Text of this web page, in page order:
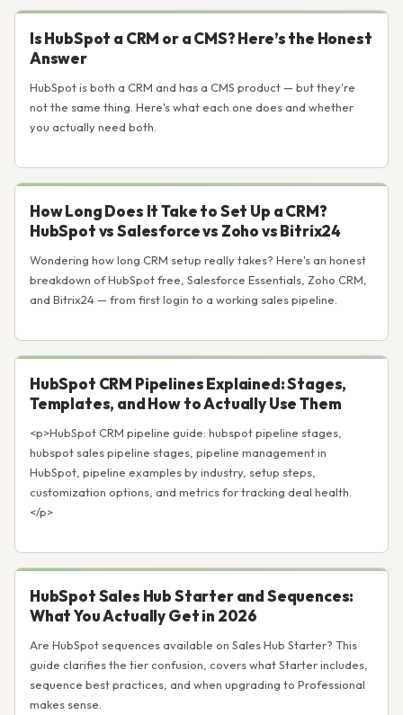
Is HubSpot a CRM or a CMS? Here’s the Honest
Answer
HubSpot is both a CRM and has a CMS product — but they're
not the same thing. Here's what each one does and whether
you actually need both.
How Long Does It Take to Set Up a CRM?
HubSpot vs Salesforce vs Zoho vs Bitrix24
Wondering how long CRM setup really takes? Here's an honest
breakdown of HubSpot free, Salesforce Essentials, Zoho CRM,
and Bitrix24 — from first login to a working sales pipeline.
HubSpot CRM Pipelines Explained: Stages,
Templates, and How to Actually Use Them
<p>HubSpot CRM pipeline guide: hubspot pipeline stages,
hubspot sales pipeline stages, pipeline management in
HubSpot, pipeline examples by industry, setup steps,
customization options, and metrics for tracking deal health.
</p>
HubSpot Sales Hub Starter and Sequences:
What You Actually Get in 2026
Are HubSpot sequences available on Sales Hub Starter? This
guide clarifies the tier confusion, covers what Starter includes,
sequence best practices, and when upgrading to Professional
makes sense.